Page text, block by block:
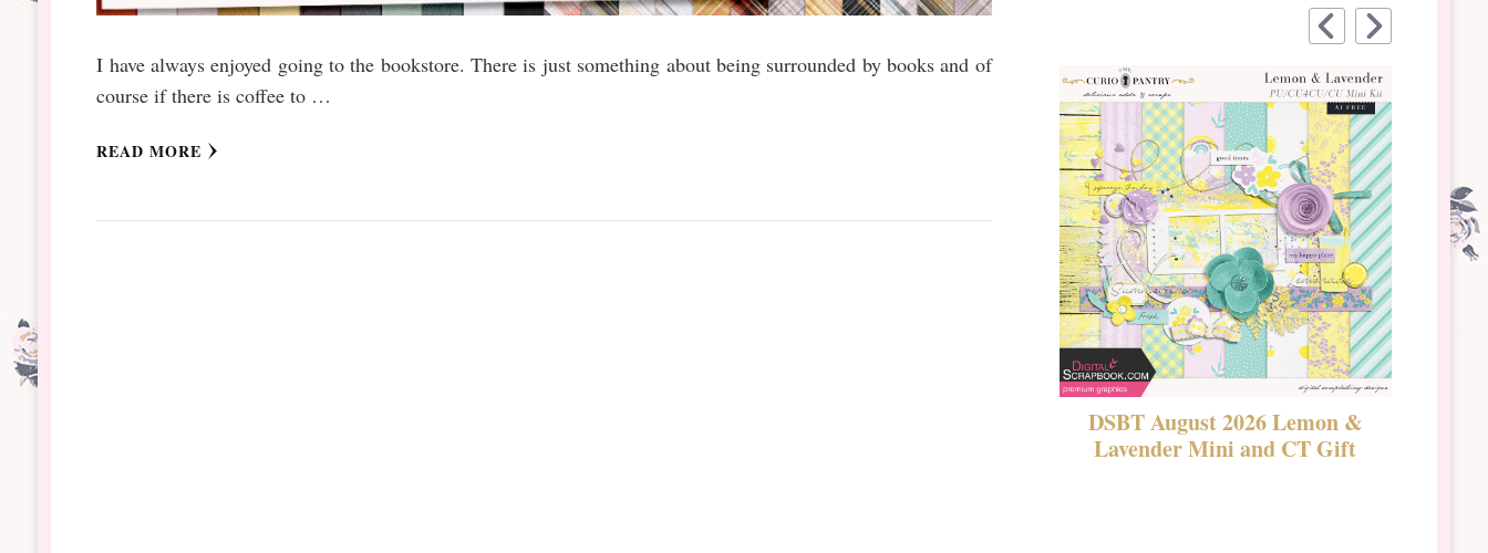
I have always enjoyed going to the bookstore. There is just something about being surrounded by books and of
course if there is coffee to …
READ MORE
DSBT August 2026 Lemon &
Lavender Mini and CT Gift